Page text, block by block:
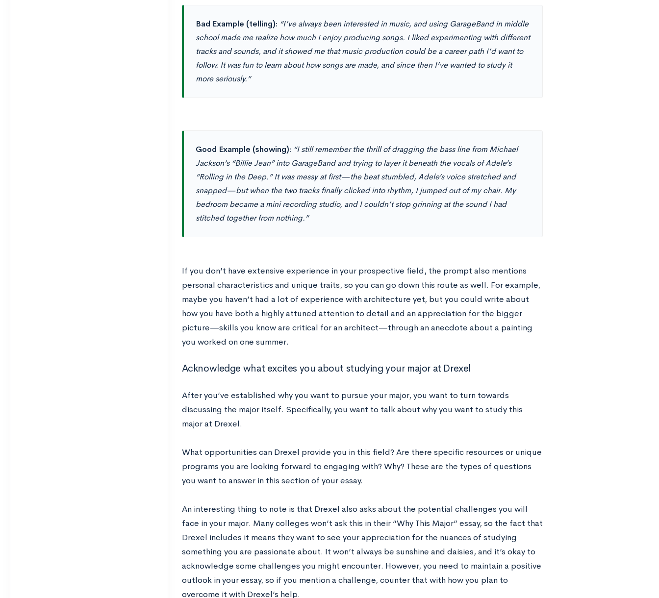
Bad Example (telling): “I’ve always been interested in music, and using GarageBand in middle
school made me realize how much I enjoy producing songs. I liked experimenting with different
tracks and sounds, and it showed me that music production could be a career path I’d want to
follow. It was fun to learn about how songs are made, and since then I’ve wanted to study it
more seriously.”
Good Example (showing): “I still remember the thrill of dragging the bass line from Michael
Jackson’s “Billie Jean” into GarageBand and trying to layer it beneath the vocals of Adele’s
“Rolling in the Deep.” It was messy at first—the beat stumbled, Adele’s voice stretched and
snapped—but when the two tracks finally clicked into rhythm, I jumped out of my chair. My
bedroom became a mini recording studio, and I couldn’t stop grinning at the sound I had
stitched together from nothing.”
If you don’t have extensive experience in your prospective field, the prompt also mentions
personal characteristics and unique traits, so you can go down this route as well. For example,
maybe you haven’t had a lot of experience with architecture yet, but you could write about
how you have both a highly attuned attention to detail and an appreciation for the bigger
picture—skills you know are critical for an architect—through an anecdote about a painting
you worked on one summer.
Acknowledge what excites you about studying your major at Drexel
After you’ve established why you want to pursue your major, you want to turn towards
discussing the major itself. Specifically, you want to talk about why you want to study this
major at Drexel.
What opportunities can Drexel provide you in this field? Are there specific resources or unique
programs you are looking forward to engaging with? Why? These are the types of questions
you want to answer in this section of your essay.
An interesting thing to note is that Drexel also asks about the potential challenges you will
face in your major. Many colleges won’t ask this in their “Why This Major” essay, so the fact that
Drexel includes it means they want to see your appreciation for the nuances of studying
something you are passionate about. It won’t always be sunshine and daisies, and it’s okay to
acknowledge some challenges you might encounter. However, you need to maintain a positive
outlook in your essay, so if you mention a challenge, counter that with how you plan to
overcome it with Drexel’s help.